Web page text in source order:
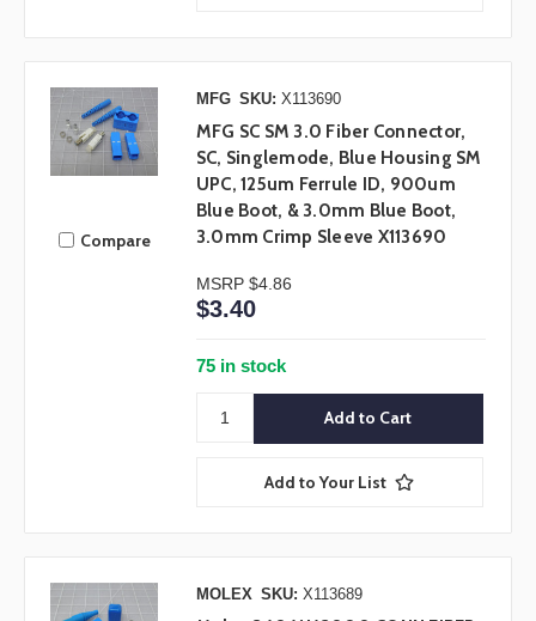
Compare
MFG SKU: X113690
MFG SC SM 3.0 Fiber Connector,
SC, Singlemode, Blue Housing SM
UPC, 125um Ferrule ID, 900um
Blue Boot, & 3.0mm Blue Boot,
3.0mm Crimp Sleeve X113690
MSRP $4.86
$3.40
75 in stock
Add to Your List
MOLEX SKU: X113689